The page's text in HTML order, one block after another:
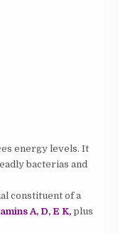
energy levels. It
bacterias and
constituent of a
A, D, E K,plus